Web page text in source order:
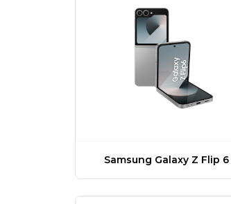
Samsung Galaxy Z Flip 6